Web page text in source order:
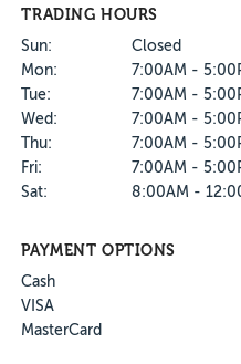
TRADING HOURS
Sun:
Closed
Mon:
7:00AM -
Tue:
7:00AM -
Wed:
7:00AM -
Thu:
7:00AM -
Fri:
7:00AM -
Sat:
8:00AM -
PAYMENT OPTIONS
Cash
VISA
MasterCard